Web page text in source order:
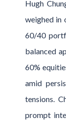
Hugh
weighed in
60/40
balanced
60%
amid
tensions.
prompt